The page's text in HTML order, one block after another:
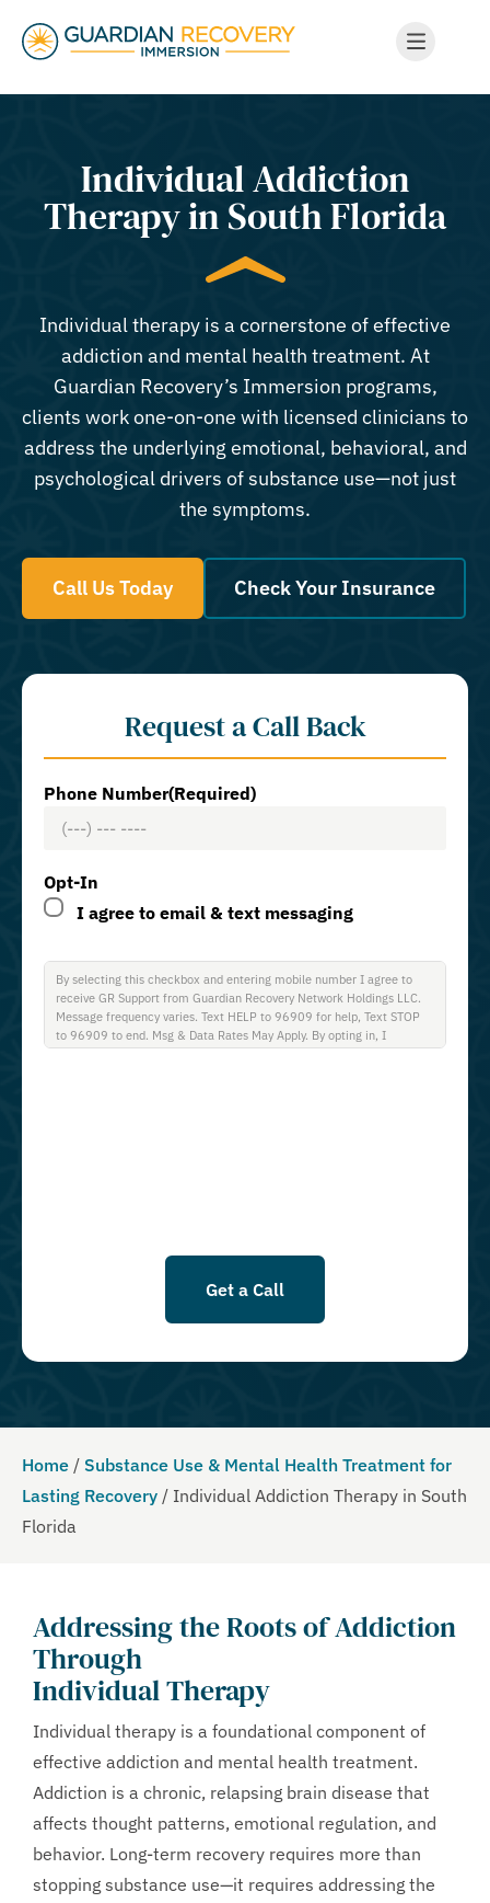
Individual Addiction
Therapy in South Florida
Individual therapy is a cornerstone of effective
addiction and mental health treatment. At
Guardian Recovery’s Immersion programs,
clients work one-on-one with licensed clinicians to
address the underlying emotional, behavioral, and
psychological drivers of substance use—not just
the symptoms.
Call Us Today Check Your Insurance
Request a Call Back
Phone Number(Required)
Opt-In
I agree to email & text messaging
By selecting this checkbox and entering mobile number I agree to
receive GR Support from Guardian Recovery Network Holdings LLC.
Message frequency varies. Text HELP to 96909 for help, Text STOP
to 96909 to end. Msg & Data Rates May Apply. By opting in, I
Get a Call
Home / Substance Use & Mental Health Treatment for
Lasting Recovery / Individual Addiction Therapy in South
Florida
Addressing the Roots of Addiction
Through
Individual Therapy
Individual therapy is a foundational component of
effective addiction and mental health treatment.
Addiction is a chronic, relapsing brain disease that
affects thought patterns, emotional regulation, and
behavior. Long-term recovery requires more than
stopping substance use—it requires addressing the